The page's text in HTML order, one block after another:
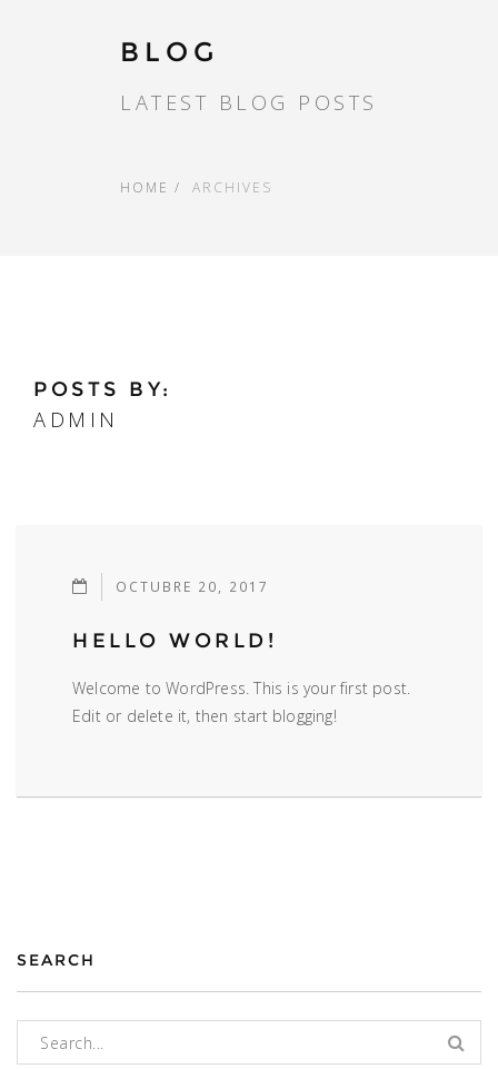
BLOG
LATEST BLOG POSTS
HOME ARCHIVES
POSTS BY:
ADMIN
OCTUBRE 20, 2017
HELLO WORLD!
Welcome to WordPress. This is your first post.
Edit or delete it, then start blogging!
SEARCH
Buscar: